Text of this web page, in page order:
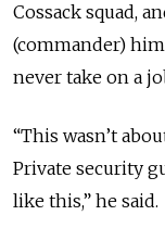
Cossack squad,
(commander)
never take on a
“This wasn’t
Private security
like this,” he said.